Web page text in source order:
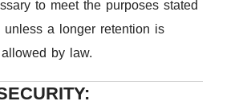
to meet the purposes stated
unless a longer retention is
by law.